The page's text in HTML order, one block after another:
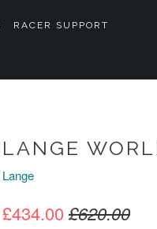
RACER SUPPORT
LANGE
Lange
£434.00 £620.00